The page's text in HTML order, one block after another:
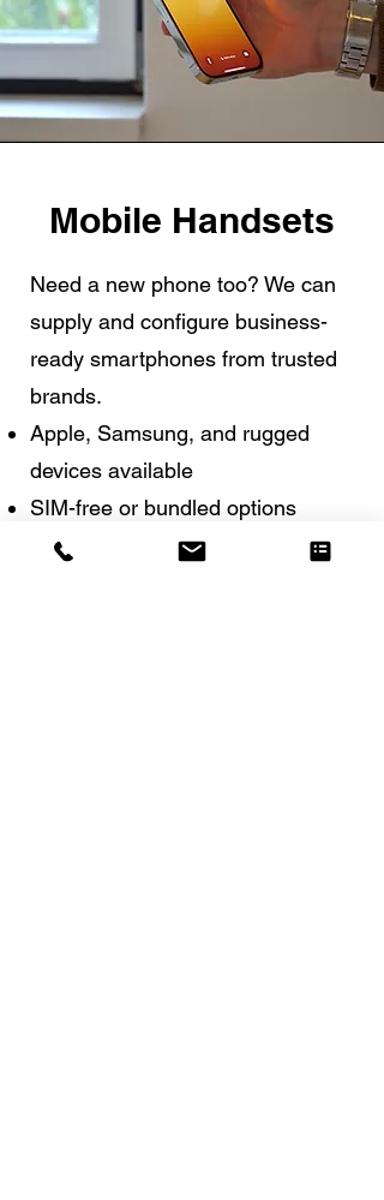
Mobile Handsets
Need a new phone too? We can
supply and configure business-
ready smartphones from trusted
brands.
Apple, Samsung, and rugged
devices available
SIM-free or bundled options
Setup help included